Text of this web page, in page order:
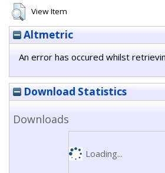
View Item
Altmetric
An error has occured whilst
Download Statistics
Downloads
Loading...